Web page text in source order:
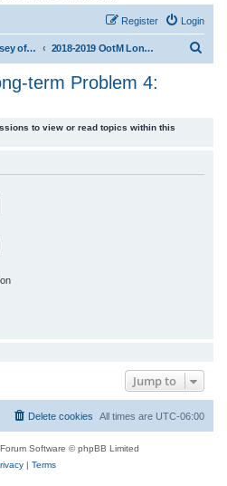
Login
Register
Unofficial Odyssey of the Mind (tm) Structure Discussion 2018-2019 OotM Long-term Problem 4: Structure Toss (tm)
term Problem 4:
to view or read topics within this
Jump to
All times are UTC-06:00
Delete cookies
Software © phpBB Limited
| Terms